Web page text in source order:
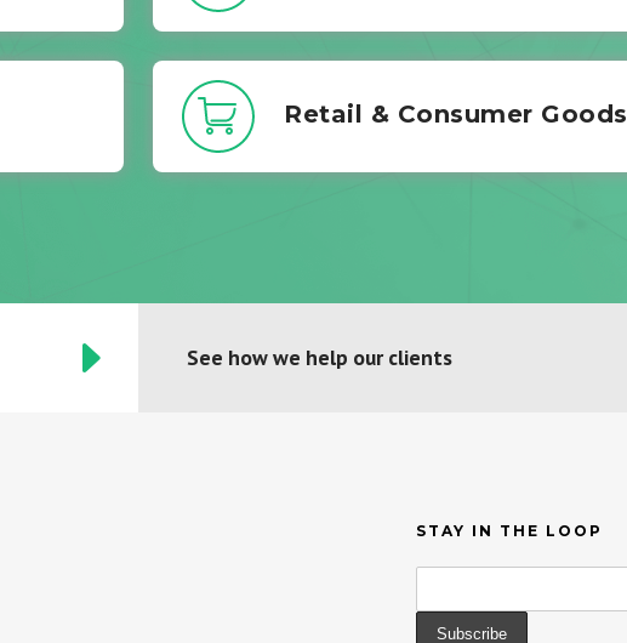
Retail & Consumer Goods
See how we help our clients
STAY IN THE LOOP